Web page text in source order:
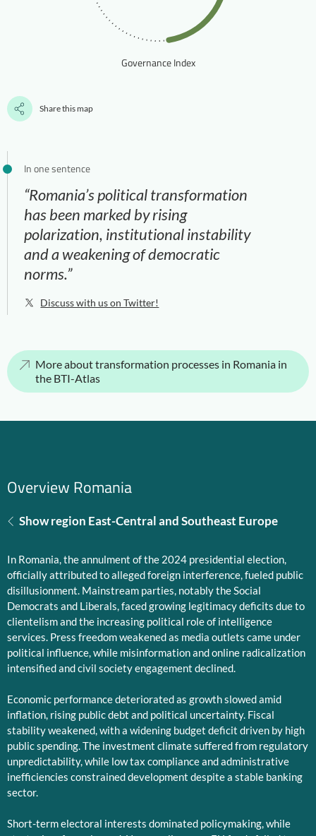
Governance Index
Share this map
In one sentence
“Romania’s political transformation
has been marked by rising
polarization, institutional instability
and a weakening of democratic
norms.”
Discuss with us on Twitter!
More about transformation processes in Romania in
the BTI-Atlas
Overview Romania
Show region East-Central and Southeast Europe
In Romania, the annulment of the 2024 presidential election,
officially attributed to alleged foreign interference, fueled public
disillusionment. Mainstream parties, notably the Social
Democrats and Liberals, faced growing legitimacy deficits due to
clientelism and the increasing political role of intelligence
services. Press freedom weakened as media outlets came under
political influence, while misinformation and online radicalization
intensified and civil society engagement declined.
Economic performance deteriorated as growth slowed amid
inflation, rising public debt and political uncertainty. Fiscal
stability weakened, with a widening budget deficit driven by high
public spending. The investment climate suffered from regulatory
unpredictability, while low tax compliance and administrative
inefficiencies constrained development despite a stable banking
sector.
Short-term electoral interests dominated policymaking, while